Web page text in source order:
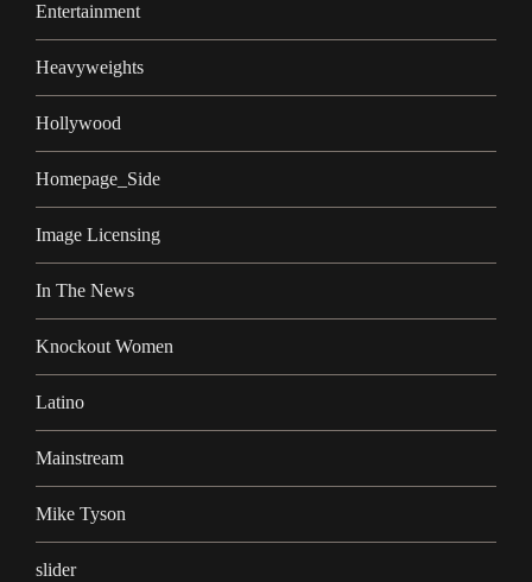
Entertainment
Heavyweights
Hollywood
Homepage_Side
Image Licensing
In The News
Knockout Women
Latino
Mainstream
Mike Tyson
slider